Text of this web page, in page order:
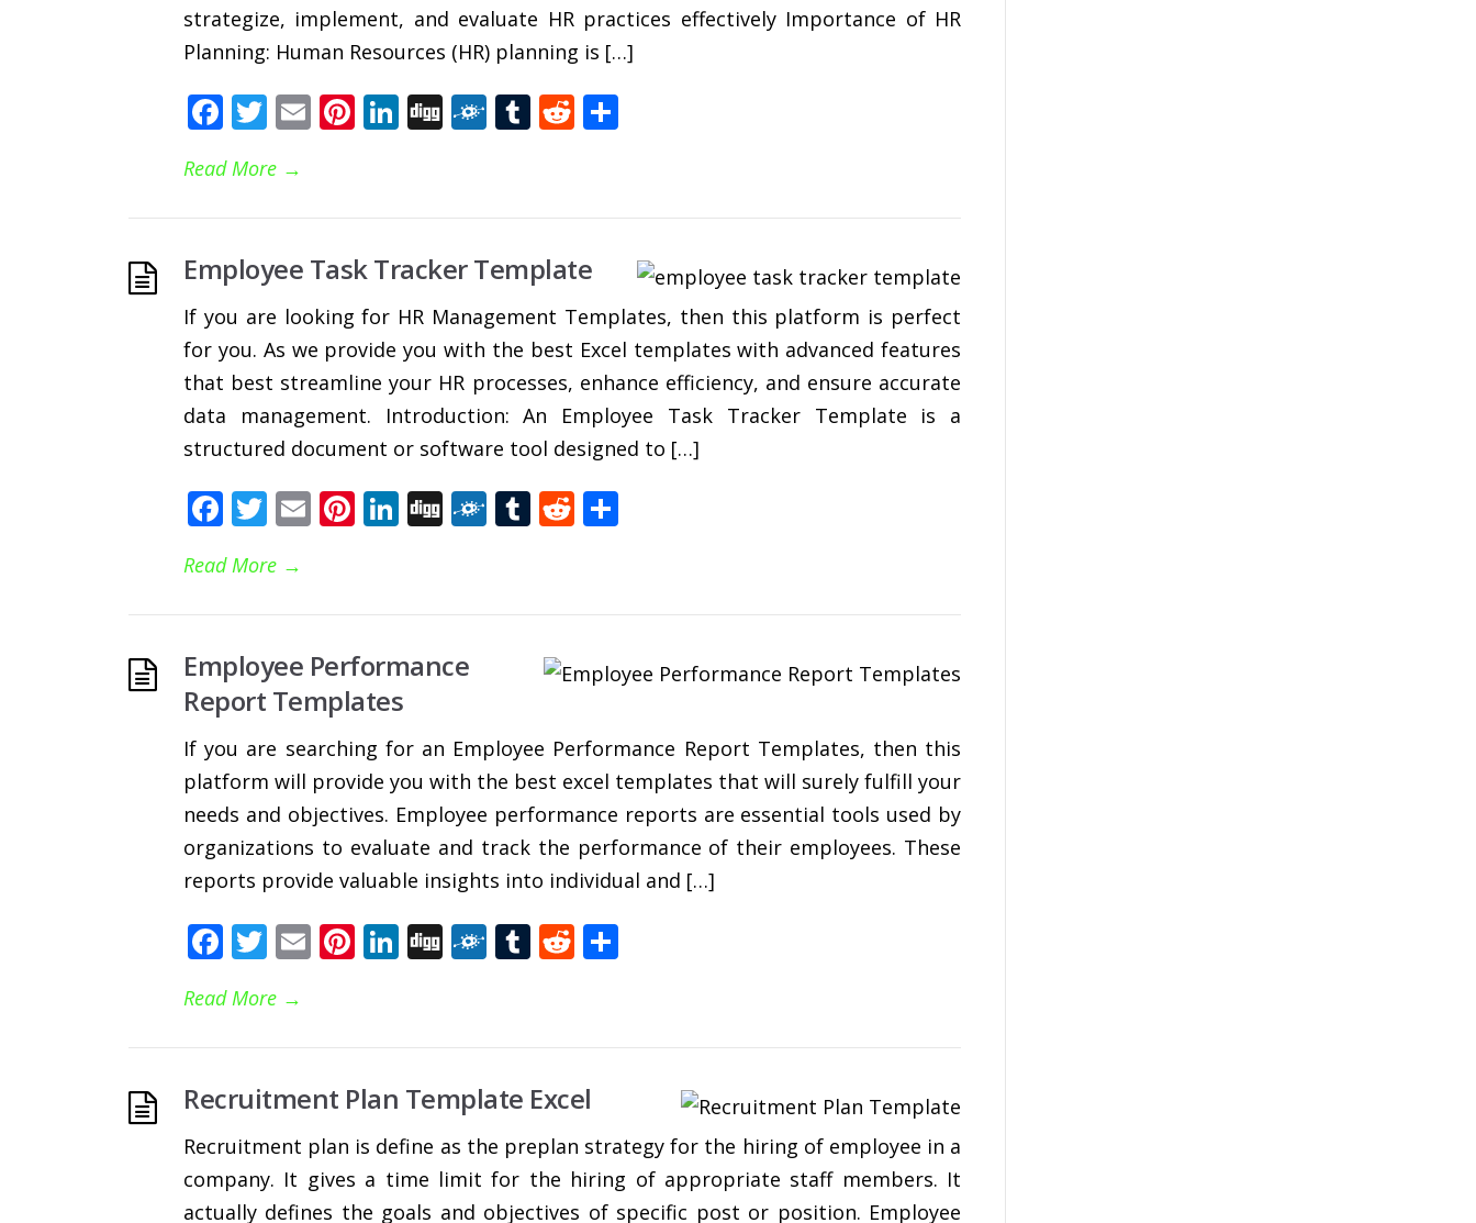
strategize, implement, and evaluate HR practices effectively Importance of HR
Planning: Human Resources (HR) planning is […]
Facebook
Twitter
EmailPinterest
LinkedIn
DiggFolkdTumblr
Reddit
Read More →
Employee Task Tracker Template
If you are looking for HR Management Templates, then this platform is perfect
for you. As we provide you with the best Excel templates with advanced features
that best streamline your HR processes, enhance efficiency, and ensure accurate
data management. Introduction: An Employee Task Tracker Template is a
structured document or software tool designed to […]
Facebook
Twitter
EmailPinterest
LinkedIn
DiggFolkdTumblr
Reddit
Read More →
Employee Performance
Report Templates
If you are searching for an Employee Performance Report Templates, then this
platform will provide you with the best excel templates that will surely fulfill your
needs and objectives. Employee performance reports are essential tools used by
organizations to evaluate and track the performance of their employees. These
reports provide valuable insights into individual and […]
Facebook
Twitter
EmailPinterest
LinkedIn
DiggFolkdTumblr
Reddit
Read More →
Recruitment Plan Template Excel
Recruitment plan is define as the preplan strategy for the hiring of employee in a
company. It gives a time limit for the hiring of appropriate staff members. It
actually defines the goals and objectives of specific post or position. Employee